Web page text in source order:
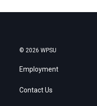
© 2026 WPSU
Employment
Contact Us